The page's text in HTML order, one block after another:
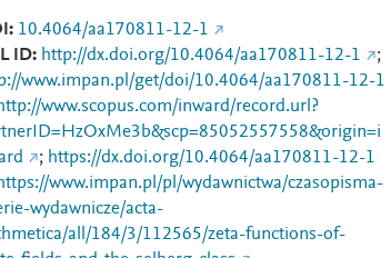
10.4064/aa170811-12-1
ID
http://dx.doi.org/10.4064/aa170811-12-1
;
www.impan.pl/get/doi/10.4064/aa170811-12-1
www.scopus.com/inward/record.url?
; https://dx.doi.org/10.4064/aa170811-12-1
www.impan.pl/pl/wydawnictwa/czasopisma-
wydawnicze/acta-
all/184/3/112565/zeta-functions-of-